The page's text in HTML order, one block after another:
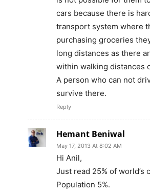
cars because there is
transport system where
purchasing groceries
long distances as there
within walking distances
A person who can not
survive there.
Reply
Hemant Beniwal
May 17, 2013 At 8:02 AM
Hi Anil,
Just read 25% of world’s
Population 5%.